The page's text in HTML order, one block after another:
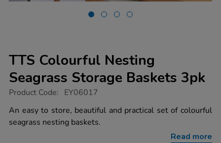
TTS Colourful Nesting
Seagrass Storage Baskets 3pk
https://www.tts-
colourful-
nesting-
seagrass-
Product Code: EY06017
An easy to store, beautiful and practical set of colourful
seagrass nesting baskets.
Read more